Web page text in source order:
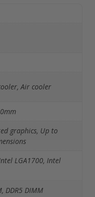
Air cooler
graphics, Up to
LGA1700, Intel
DDR5 DIMM